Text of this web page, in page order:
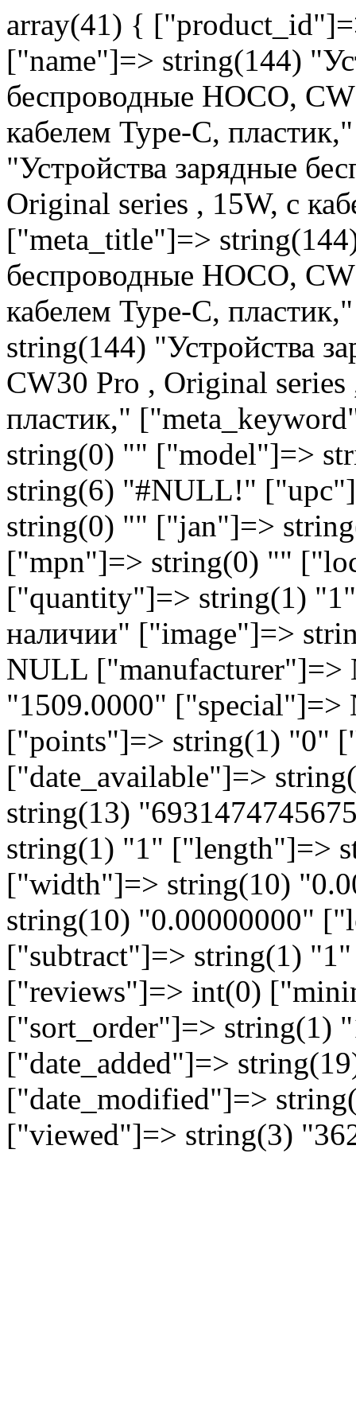
array(41) {
["name"]=> string(144)
беспроводные HOCO,
кабелем Type-C,
"Устройства зарядные
Original series , 15W, с
["meta_title"]=>
беспроводные HOCO,
кабелем Type-C,
string(144) "Устройства
CW30 Pro , Original series
пластик,"
string(0) "" ["model"]=>
string(6) "#NULL!"
string(0) "" ["jan"]=>
["mpn"]=> string(0) ""
["quantity"]=> string(1)
наличии" ["image"]=>
NULL
"1509.0000"
["points"]=> string(1) "0"
["date_available"]=>
string(13)
string(1) "1" ["length"]=>
["width"]=> string(10)
string(10) "0.00000000"
["subtract"]=> string(1)
["reviews"]=> int(0)
["sort_order"]=> string(1)
["date_added"]=>
["date_modified"]=>
["viewed"]=> string(3)